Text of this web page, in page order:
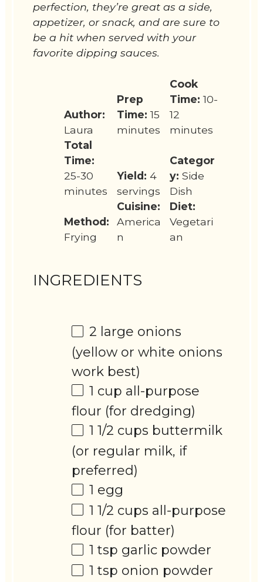
perfection, they’re great as a side,
appetizer, or snack, and are sure to
be a hit when served with your
favorite dipping sauces.
Author:
Laura
Prep
Time: 15
minutes
Cook
Time: 10-
12
minutes
Total
Time:
25-30
minutes
Yield: 4
servings
Categor
y: Side
Dish
Method:
Frying
Cuisine:
America
n
Diet:
Vegetari
an
INGREDIENTS
2 large onions
(yellow or white onions
work best)
1 cup all-purpose
flour (for dredging)
1 1/2 cups buttermilk
(or regular milk, if
preferred)
1 egg
1 1/2 cups all-purpose
flour (for batter)
1 tsp garlic powder
1 tsp onion powder